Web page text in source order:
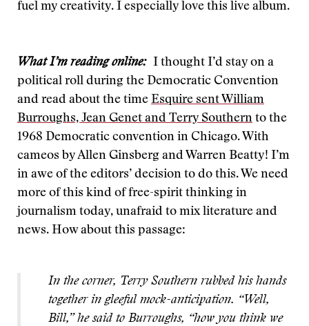
fuel my creativity. I especially love this live album.
What I’m reading online: I thought I’d stay on a
political roll during the Democratic Convention
and read about the time Esquire sent William
Burroughs, Jean Genet and Terry Southern to the
1968 Democratic convention in Chicago. With
cameos by Allen Ginsberg and Warren Beatty! I’m
in awe of the editors’ decision to do this. We need
more of this kind of free-spirit thinking in
journalism today, unafraid to mix literature and
news. How about this passage:
In the corner, Terry Southern rubbed his hands
together in gleeful mock-anticipation. “Well,
Bill,” he said to Burroughs, “how you think we